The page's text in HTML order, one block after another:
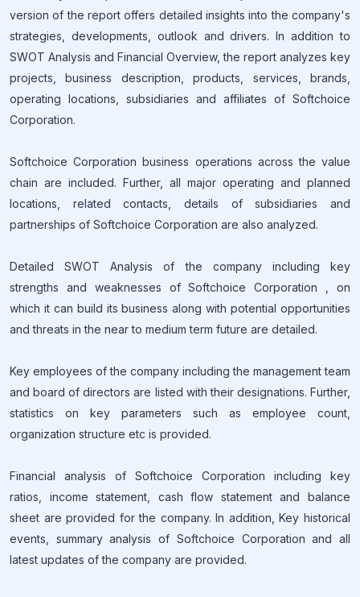
version of the report offers detailed insights into the company's
strategies, developments, outlook and drivers. In addition to
SWOT Analysis and Financial Overview, the report analyzes key
projects, business description, products, services, brands,
operating locations, subsidiaries and affiliates of Softchoice
Corporation.
Softchoice Corporation business operations across the value
chain are included. Further, all major operating and planned
locations, related contacts, details of subsidiaries and
partnerships of Softchoice Corporation are also analyzed.
Detailed SWOT Analysis of the company including key
strengths and weaknesses of Softchoice Corporation , on
which it can build its business along with potential opportunities
and threats in the near to medium term future are detailed.
Key employees of the company including the management team
and board of directors are listed with their designations. Further,
statistics on key parameters such as employee count,
organization structure etc is provided.
Financial analysis of Softchoice Corporation including key
ratios, income statement, cash flow statement and balance
sheet are provided for the company. In addition, Key historical
events, summary analysis of Softchoice Corporation and all
latest updates of the company are provided.